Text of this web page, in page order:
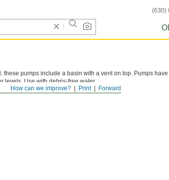
(630)
Forward
Print
How can we improve?
pumps include a basin with a vent on top. Pumps have
levels. Use with debris-free water.